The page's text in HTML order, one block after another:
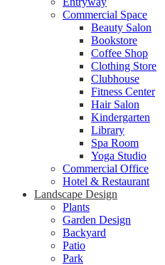
Commercial Space
Beauty Salon
Bookstore
Coffee Shop
Clothing Store
Clubhouse
Fitness Center
Hair Salon
Kindergarten
Library
Spa Room
Yoga Studio
Commercial Office
Hotel & Restaurant
Landscape Design
Plants
Garden Design
Backyard
Patio
Park